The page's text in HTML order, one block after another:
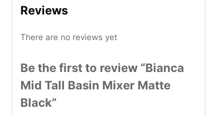
Reviews
There are no reviews yet
Be the first to review “Bianca
Mid Tall Basin Mixer Matte
Black”